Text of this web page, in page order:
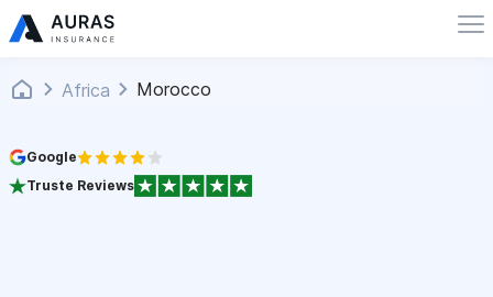
Africa Morocco
Google
Truste Reviews